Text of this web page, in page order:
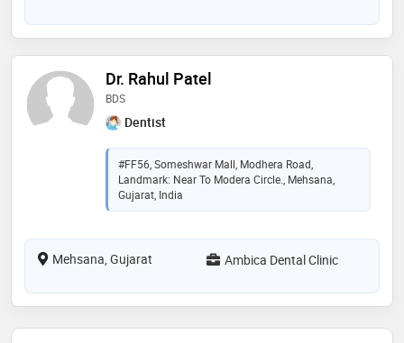
Dr. Rahul Patel
BDS
Dentist
#FF56, Someshwar Mall, Modhera Road,
Landmark: Near To Modera Circle., Mehsana,
Gujarat, India
Mehsana, Gujarat Ambica Dental Clinic